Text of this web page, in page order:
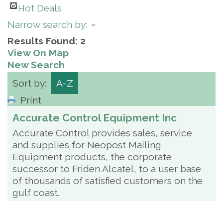
Hot Deals
Narrow search by:
Results Found: 2
View On Map
New Search
Sort by:
A-Z
Print
Accurate Control Equipment Inc
Accurate Control provides sales, service
and supplies for Neopost Mailing
Equipment products, the corporate
successor to Friden Alcatel, to a user base
of thousands of satisfied customers on the
gulf coast.